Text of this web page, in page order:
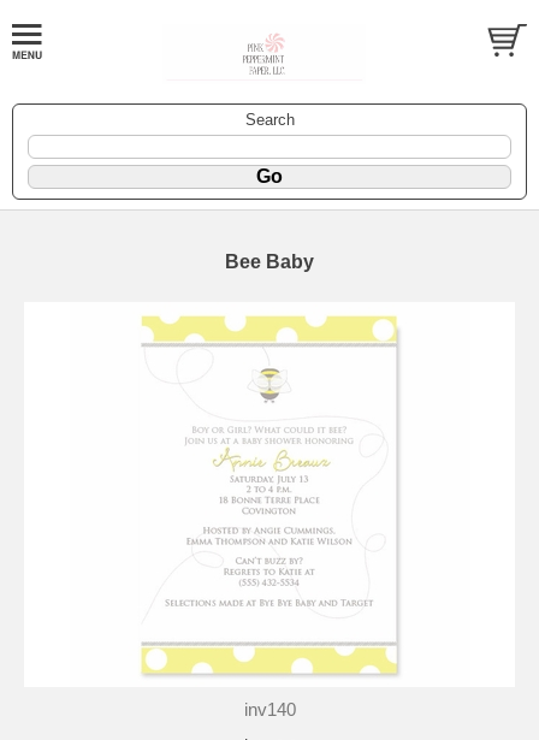
Search
Bee Baby
inv140